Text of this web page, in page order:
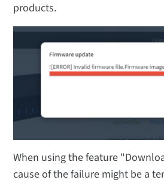
products.
When using the feature
cause of the failure might be a